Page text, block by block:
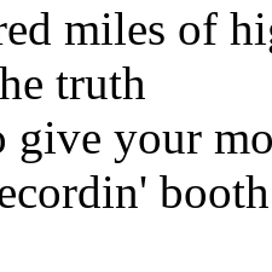
miles of
truth
give your
booth